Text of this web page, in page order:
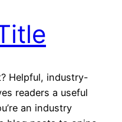
Helpful, industry-
readers a useful
an industry